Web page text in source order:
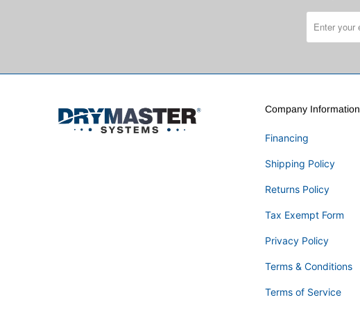
Company Information
Financing
Shipping Policy
Returns Policy
Tax Exempt Form
Privacy Policy
Terms & Conditions
Terms of Service